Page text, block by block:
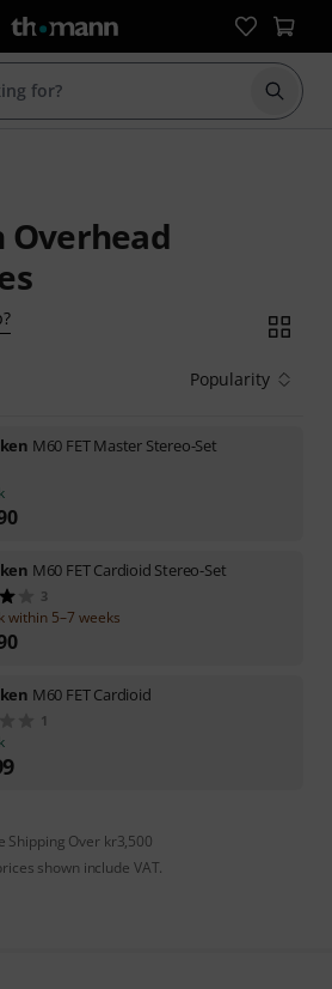
Start
Overhead
Popularity
M60 FET Master Stereo-Set
M60 FET Cardioid Stereo-Set
3
within 5–7 weeks
M60 FET Cardioid
1
Shipping Over kr3,500
shown include VAT.